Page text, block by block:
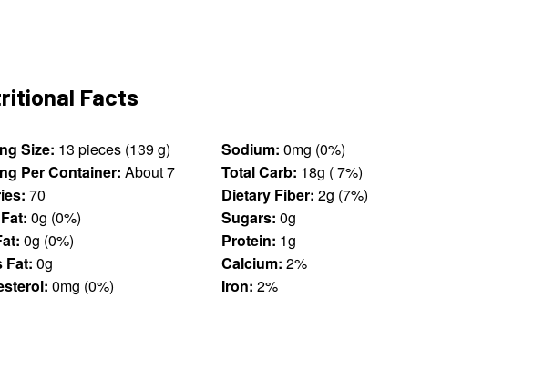
Facts
Size:
13 pieces (139 g)
Per Container: About 7
70
0g (0%)
0g (0%)
Fat: 0g
0mg (0%)
Sodium:
0mg (0%)
Total Carb:
18g ( 7%)
Dietary Fiber:
2g (7%)
Sugars: 0g
Protein: 1g
Calcium: 2%
Iron: 2%